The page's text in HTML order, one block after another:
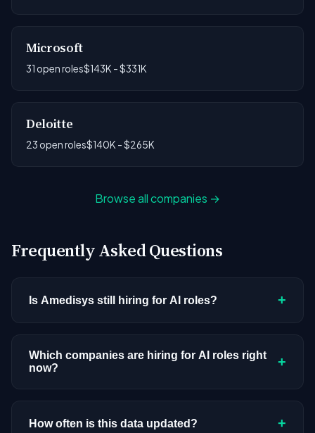
Microsoft
31 open roles$143K - $331K
Deloitte
23 open roles$140K - $265K
Browse all companies →
Frequently Asked Questions
Is Amedisys still hiring for AI roles? +
our current dataset. Companies cycle through
hiring periods based on budget cycles, product
investing in AI. Check back regularly, or browse
all
Which companies are hiring for AI roles right
now?
+
hundreds of companies. Visit the
How often is this data updated? +